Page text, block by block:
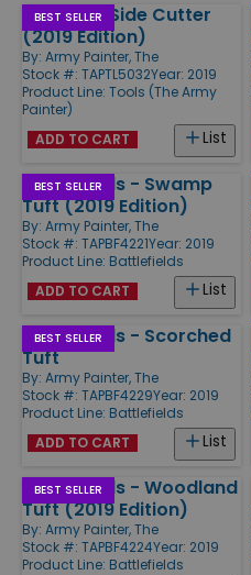
BEST SELLER
Precision Side Cutter
(2019 Edition)
By: Army Painter, The
Stock #: TAPTL5032Year: 2019
Product Line: Tools (The Army
Painter)
List
ADD TO CART
BEST SELLER
Battlefields - Swamp
Tuft (2019 Edition)
By: Army Painter, The
Stock #: TAPBF4221Year: 2019
Product Line: Battlefields
List
ADD TO CART
BEST SELLER
Battlefields - Scorched
Tuft
By: Army Painter, The
Stock #: TAPBF4229Year: 2019
Product Line: Battlefields
List
ADD TO CART
BEST SELLER
Battlefields - Woodland
Tuft (2019 Edition)
By: Army Painter, The
Stock #: TAPBF4224Year: 2019
Product Line: Battlefields